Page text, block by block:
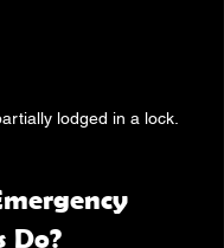
lodged in a lock.
Do?